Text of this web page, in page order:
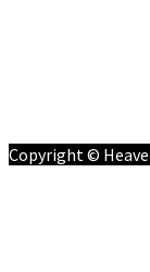
Copyright ©